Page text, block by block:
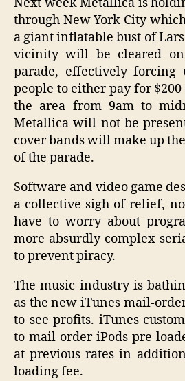
through New York City
a giant inflatable bust of
vicinity will be cleared
parade, effectively
people to either pay for
the area from 9am to
Metallica will not be
cover bands will make up
of the parade.
Software and video game
a collective sigh of relief,
have to worry about
more absurdly complex
to prevent piracy.
The music industry is
as the new iTunes mail-
to see profits. iTunes
to mail-order iPods pre-
at previous rates in
loading fee.